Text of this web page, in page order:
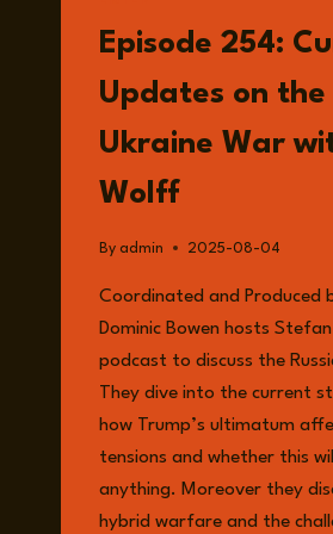
Episode 254:
Updates on the
Ukraine War
Wolff
By admin 2025-08-04
Coordinated and Produced
Dominic Bowen hosts
podcast to discuss the
They dive into the current
how Trump’s ultimatum
tensions and whether this
anything. Moreover they
hybrid warfare and the